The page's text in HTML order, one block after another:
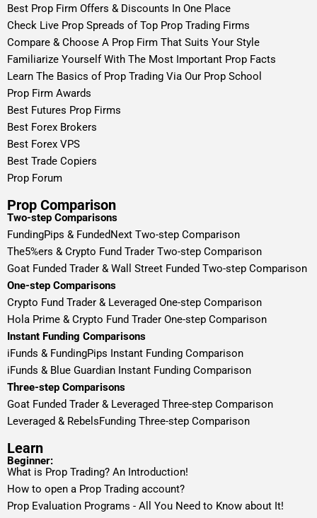
Best Prop Firm Offers & Discounts In One Place
Check Live Prop Spreads of Top Prop Trading Firms
Compare & Choose A Prop Firm That Suits Your Style
Familiarize Yourself With The Most Important Prop Facts
Learn The Basics of Prop Trading Via Our Prop School
Prop Firm Awards
Best Futures Prop Firms
Best Forex Brokers
Best Forex VPS
Best Trade Copiers
Prop Forum
Prop Comparison
Two-step Comparisons
FundingPips & FundedNext Two-step Comparison
The5%ers & Crypto Fund Trader Two-step Comparison
Goat Funded Trader & Wall Street Funded Two-step Comparison
One-step Comparisons
Crypto Fund Trader & Leveraged One-step Comparison
Hola Prime & Crypto Fund Trader One-step Comparison
Instant Funding Comparisons
iFunds & FundingPips Instant Funding Comparison
iFunds & Blue Guardian Instant Funding Comparison
Three-step Comparisons
Goat Funded Trader & Leveraged Three-step Comparison
Leveraged & RebelsFunding Three-step Comparison
Learn
Beginner:
What is Prop Trading? An Introduction!
How to open a Prop Trading account?
Prop Evaluation Programs - All You Need to Know about It!